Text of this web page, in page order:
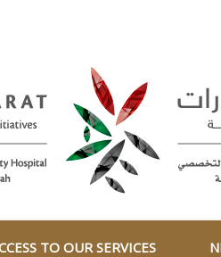
TO OUR SERVICES